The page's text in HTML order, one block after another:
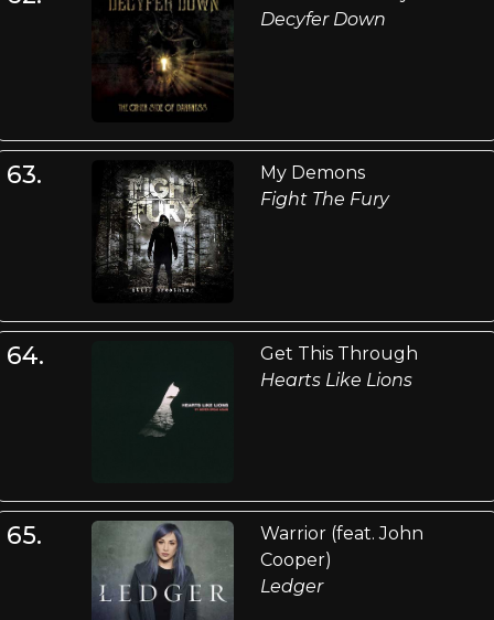
Decyfer Down
63.
My Demons
Fight The Fury
64.
Get This Through
Hearts Like Lions
65.
Warrior (feat. John
Cooper)
Ledger